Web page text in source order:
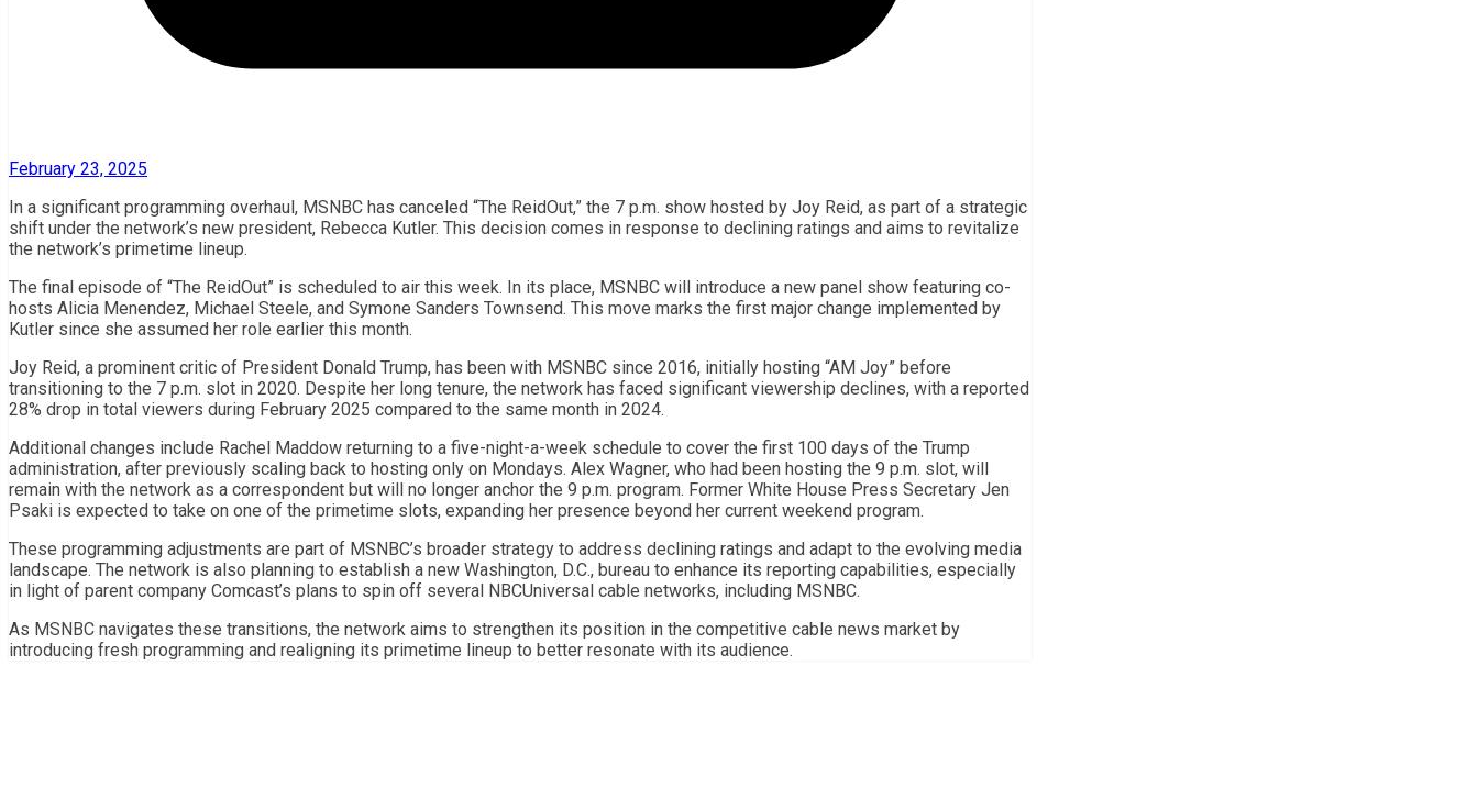
February 23, 2025
In a significant programming overhaul, MSNBC has canceled “The ReidOut,” the 7 p.m. show hosted by Joy Reid, as part of a strategic
shift under the network’s new president, Rebecca Kutler. This decision comes in response to declining ratings and aims to revitalize
the network’s primetime lineup.
The final episode of “The ReidOut” is scheduled to air this week. In its place, MSNBC will introduce a new panel show featuring co-
hosts Alicia Menendez, Michael Steele, and Symone Sanders Townsend. This move marks the first major change implemented by
Kutler since she assumed her role earlier this month.
Joy Reid, a prominent critic of President Donald Trump, has been with MSNBC since 2016, initially hosting “AM Joy” before
transitioning to the 7 p.m. slot in 2020. Despite her long tenure, the network has faced significant viewership declines, with a reported
28% drop in total viewers during February 2025 compared to the same month in 2024.
Additional changes include Rachel Maddow returning to a five-night-a-week schedule to cover the first 100 days of the Trump
administration, after previously scaling back to hosting only on Mondays. Alex Wagner, who had been hosting the 9 p.m. slot, will
remain with the network as a correspondent but will no longer anchor the 9 p.m. program. Former White House Press Secretary Jen
Psaki is expected to take on one of the primetime slots, expanding her presence beyond her current weekend program.
These programming adjustments are part of MSNBC’s broader strategy to address declining ratings and adapt to the evolving media
landscape. The network is also planning to establish a new Washington, D.C., bureau to enhance its reporting capabilities, especially
in light of parent company Comcast’s plans to spin off several NBCUniversal cable networks, including MSNBC.
As MSNBC navigates these transitions, the network aims to strengthen its position in the competitive cable news market by
introducing fresh programming and realigning its primetime lineup to better resonate with its audience.